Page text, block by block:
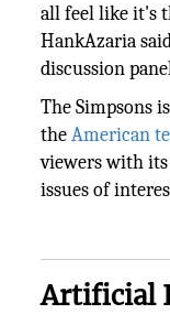
all feel like it's
HankAzaria
discussion
The Simpsons
theAmerican
viewers with
issues of
Artificial